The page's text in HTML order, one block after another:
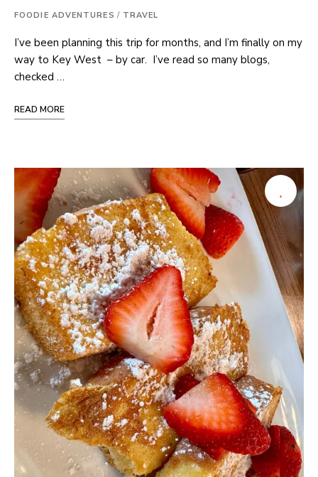
FOODIE ADVENTURES / TRAVEL
I’ve been planning this trip for months, and I’m finally on my
way to Key West – by car. I’ve read so many blogs,
checked …
READ MORE